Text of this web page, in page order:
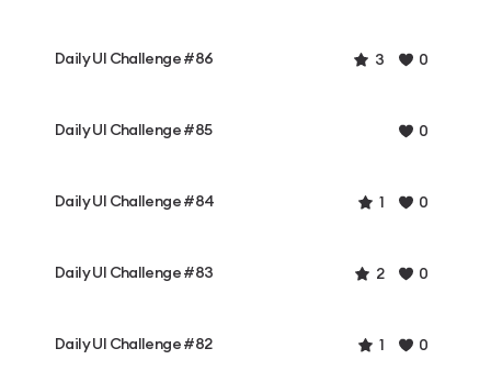
Daily UI Challenge #86 3 0
Daily UI Challenge #85 0
Daily UI Challenge #84 1 0
Daily UI Challenge #83 2 0
Daily UI Challenge #82 1 0